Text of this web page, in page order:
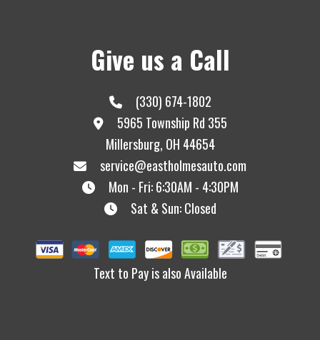
Give us a Call
(330) 674-1802
5965 Township Rd 355
Millersburg, OH 44654
service@eastholmesauto.com
Mon - Fri: 6:30AM - 4:30PM
Sat & Sun: Closed
Text to Pay is also Available